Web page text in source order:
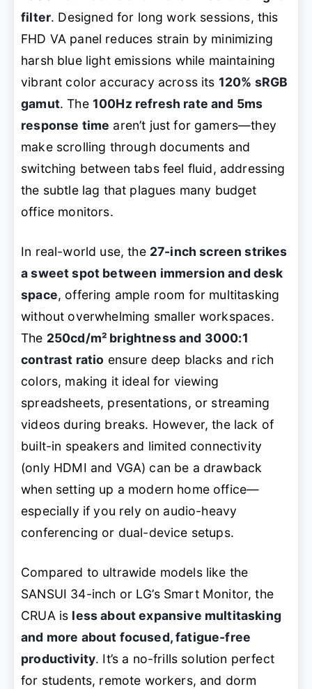
filter. Designed for long work sessions, this
FHD VA panel reduces strain by minimizing
harsh blue light emissions while maintaining
vibrant color accuracy across its 120% sRGB
gamut. The 100Hz refresh rate and 5ms
response time aren’t just for gamers—they
make scrolling through documents and
switching between tabs feel fluid, addressing
the subtle lag that plagues many budget
office monitors.
In real-world use, the 27-inch screen strikes
a sweet spot between immersion and desk
space, offering ample room for multitasking
without overwhelming smaller workspaces.
The 250cd/m² brightness and 3000:1
contrast ratio ensure deep blacks and rich
colors, making it ideal for viewing
spreadsheets, presentations, or streaming
videos during breaks. However, the lack of
built-in speakers and limited connectivity
(only HDMI and VGA) can be a drawback
when setting up a modern home office—
especially if you rely on audio-heavy
conferencing or dual-device setups.
Compared to ultrawide models like the
SANSUI 34-inch or LG’s Smart Monitor, the
CRUA is less about expansive multitasking
and more about focused, fatigue-free
productivity. It’s a no-frills solution perfect
for students, remote workers, and dorm